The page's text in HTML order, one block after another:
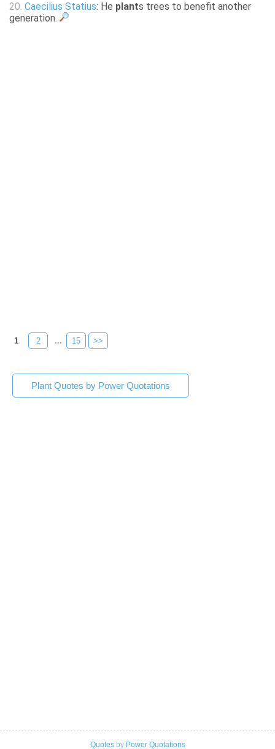
20. Caecilius Statius: He plants trees to benefit another
generation.
1 2 ... 15 >>
Plant Quotes by Power Quotations
Quotesby Power Quotations